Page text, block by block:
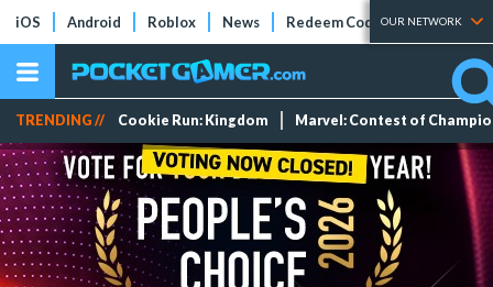
iOS Android Roblox News Redeem Codes Tier Lists
OUR NETWORK
TRENDING // Cookie Run: Kingdom Marvel: Contest of